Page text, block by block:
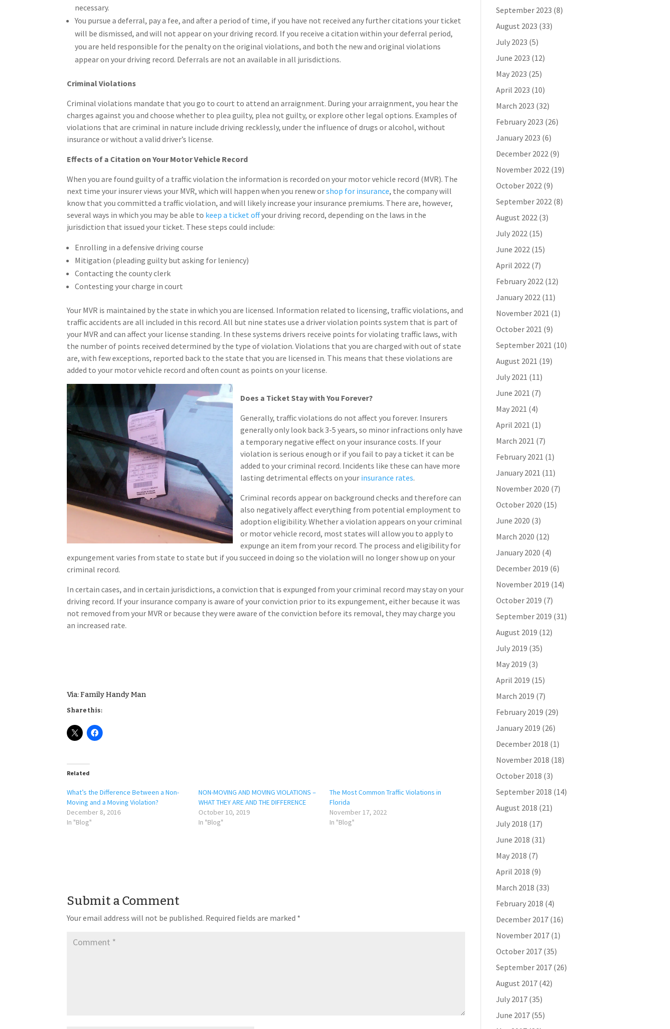
necessary.
You pursue a deferral, pay a fee, and after a period of time, if you have not received any further citations your ticket
will be dismissed, and will not appear on your driving record. If you receive a citation within your deferral period,
you are held responsible for the penalty on the original violations, and both the new and original violations
appear on your driving record. Deferrals are not an available in all jurisdictions.
Criminal Violations
Criminal violations mandate that you go to court to attend an arraignment. During your arraignment, you hear the
charges against you and choose whether to plea guilty, plea not guilty, or explore other legal options. Examples of
violations that are criminal in nature include driving recklessly, under the influence of drugs or alcohol, without
insurance or without a valid driver’s license.
Effects of a Citation on Your Motor Vehicle Record
When you are found guilty of a traffic violation the information is recorded on your motor vehicle record (MVR). The
next time your insurer views your MVR, which will happen when you renew orshop for insurance, the company will
know that you committed a traffic violation, and will likely increase your insurance premiums. There are, however,
several ways in which you may be able to keep a ticket offyour driving record, depending on the laws in the
jurisdiction that issued your ticket. These steps could include:
Enrolling in a defensive driving course
Mitigation (pleading guilty but asking for leniency)
Contacting the county clerk
Contesting your charge in court
Your MVR is maintained by the state in which you are licensed. Information related to licensing, traffic violations, and
traffic accidents are all included in this record. All but nine states use a driver violation points system that is part of
your MVR and can affect your license standing. In these systems drivers receive points for violating traffic laws, with
the number of points received determined by the type of violation. Violations that you are charged with out of state
are, with few exceptions, reported back to the state that you are licensed in. This means that these violations are
added to your motor vehicle record and often count as points on your license.
Does a Ticket Stay with You Forever?
Generally, traffic violations do not affect you forever. Insurers
generally only look back 3-5 years, so minor infractions only have
a temporary negative effect on your insurance costs. If your
violation is serious enough or if you fail to pay a ticket it can be
added to your criminal record. Incidents like these can have more
lasting detrimental effects on your insurance rates.
Criminal records appear on background checks and therefore can
also negatively affect everything from potential employment to
adoption eligibility. Whether a violation appears on your criminal
or motor vehicle record, most states will allow you to apply to
expunge an item from your record. The process and eligibility for
expungement varies from state to state but if you succeed in doing so the violation will no longer show up on your
criminal record.
In certain cases, and in certain jurisdictions, a conviction that is expunged from your criminal record may stay on your
driving record. If your insurance company is aware of your conviction prior to its expungement, either because it was
not removed from your MVR or because they were aware of the conviction before its removal, they may charge you
an increased rate.
Via: Family Handy Man
Share this:
Related
​What’s the Difference Between a Non-
Moving and a Moving Violation?
December 8, 2016
In "Blog"
NON-MOVING AND MOVING VIOLATIONS –
WHAT THEY ARE AND THE DIFFERENCE
October 10, 2019
In "Blog"
The Most Common Traffic Violations in
Florida
November 17, 2022
In "Blog"
Submit a Comment
Your email address will not be published. Required fields are marked *
September 2023 (8)
August 2023 (33)
July 2023 (5)
June 2023 (12)
May 2023 (25)
April 2023 (10)
March 2023 (32)
February 2023 (26)
January 2023 (6)
December 2022(9)
November 2022(19)
October 2022(9)
September 2022(8)
August 2022(3)
July 2022(15)
June 2022(15)
April 2022(7)
February 2022(12)
January 2022(11)
November 2021 (1)
October 2021 (9)
September 2021 (10)
August 2021 (19)
July 2021 (11)
June 2021 (7)
May 2021 (4)
April 2021 (1)
March 2021 (7)
February 2021 (1)
January 2021 (11)
November 2020 (7)
October 2020 (15)
June 2020 (3)
March 2020 (12)
January 2020 (4)
December 2019 (6)
November 2019 (14)
October 2019 (7)
September 2019 (31)
August 2019 (12)
July 2019 (35)
May 2019 (3)
April 2019 (15)
March 2019 (7)
February 2019 (29)
January 2019 (26)
December 2018 (1)
November 2018 (18)
October 2018 (3)
September 2018 (14)
August 2018 (21)
July 2018 (17)
June 2018 (31)
May 2018 (7)
April 2018 (9)
March 2018 (33)
February 2018 (4)
December 2017(16)
November 2017(1)
October 2017(35)
September 2017(26)
August 2017(42)
July 2017(35)
June 2017(55)